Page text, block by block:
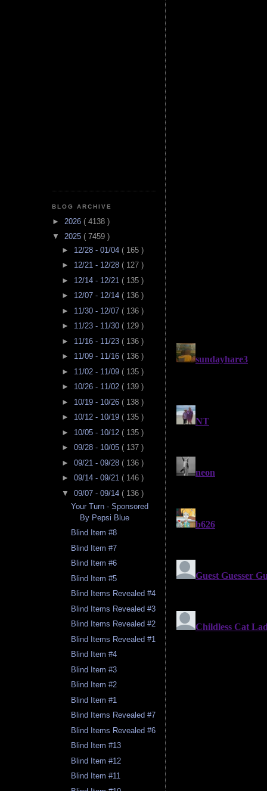
BLOG ARCHIVE
► 2026 ( 4138 )
▼ 2025 ( 7459 )
► 12/28 - 01/04 ( 165 )
► 12/21 - 12/28 ( 127 )
► 12/14 - 12/21 ( 135 )
► 12/07 - 12/14 ( 136 )
► 11/30 - 12/07 ( 136 )
► 11/23 - 11/30 ( 129 )
► 11/16 - 11/23 ( 136 )
► 11/09 - 11/16 ( 136 )
► 11/02 - 11/09 ( 135 )
► 10/26 - 11/02 ( 139 )
► 10/19 - 10/26 ( 138 )
► 10/12 - 10/19 ( 135 )
► 10/05 - 10/12 ( 135 )
► 09/28 - 10/05 ( 137 )
► 09/21 - 09/28 ( 136 )
► 09/14 - 09/21 ( 146 )
▼ 09/07 - 09/14 ( 136 )
Your Turn - Sponsored
By Pepsi Blue
Blind Item #8
Blind Item #7
Blind Item #6
Blind Item #5
Blind Items Revealed #4
Blind Items Revealed #3
Blind Items Revealed #2
Blind Items Revealed #1
Blind Item #4
Blind Item #3
Blind Item #2
Blind Item #1
Blind Items Revealed #7
Blind Items Revealed #6
Blind Item #13
Blind Item #12
Blind Item #11